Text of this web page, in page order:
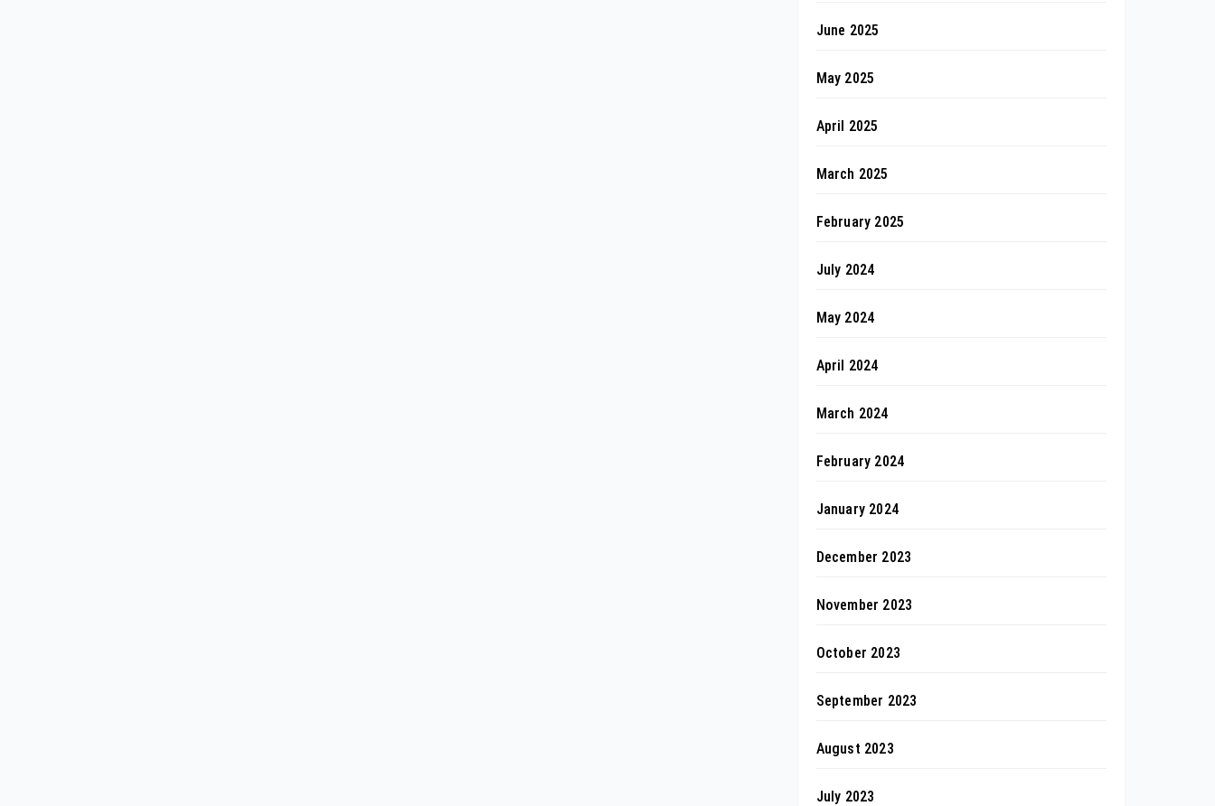
June 2025
May 2025
April 2025
March 2025
February 2025
July 2024
May 2024
April 2024
March 2024
February 2024
January 2024
December 2023
November 2023
October 2023
September 2023
August 2023
July 2023